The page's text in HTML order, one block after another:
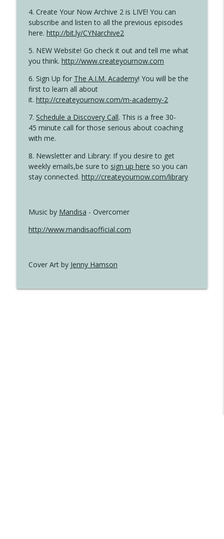
4. Create Your Now Archive 2 is LIVE! You can
subscribe and listen to all the previous episodes
here. http://bit.ly/CYNarchive2
5. NEW Website! Go check it out and tell me what
you think. http://www.createyournow.com
6. Sign Up for The A.I.M. Academy! You will be the
first to learn all about
it. http://createyournow.com/m-academy-2
7. Schedule a Discovery Call. This is a free 30-
45 minute call for those serious about coaching
with me.
8. Newsletter and Library: If you desire to get
weekly emails,be sure to sign up here so you can
stay connected. http://createyournow.com/library
Music by Mandisa - Overcomer
http://www.mandisaofficial.com
Cover Art by Jenny Hamson